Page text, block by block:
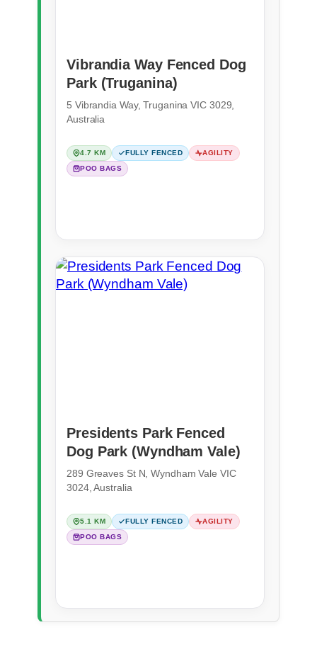
Vibrandia Way Fenced Dog
Park (Truganina)
5 Vibrandia Way, Truganina VIC 3029,
Australia
4.7 KM FULLY FENCED
AGILITY
POO BAGS
Presidents Park Fenced
Dog Park (Wyndham Vale)
289 Greaves St N, Wyndham Vale VIC
3024, Australia
5.1 KM FULLY FENCED
AGILITY
POO BAGS